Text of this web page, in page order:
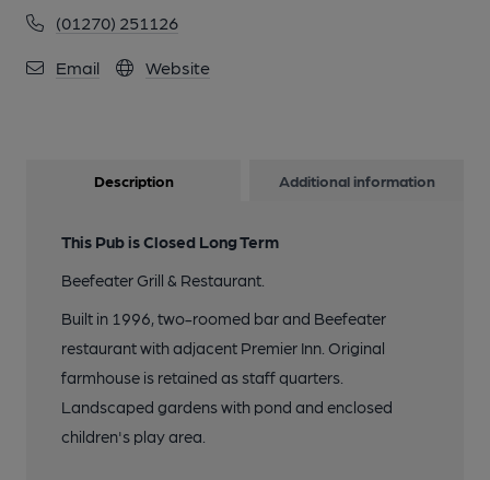
(01270) 251126
Email Website
Description Additional information
This Pub is Closed Long Term
Beefeater Grill & Restaurant.
Built in 1996, two-roomed bar and Beefeater
restaurant with adjacent Premier Inn. Original
farmhouse is retained as staff quarters.
Landscaped gardens with pond and enclosed
children's play area.